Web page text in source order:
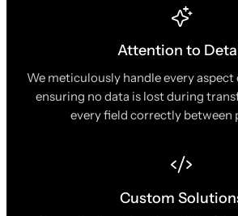
Attention to
We meticulously handle every
ensuring no data is lost during
every field correctly between
Custom